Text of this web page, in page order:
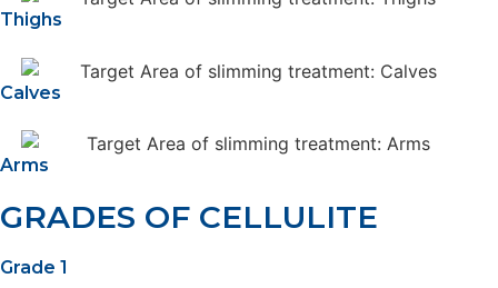
Thighs
Calves
Arms
GRADES OF CELLULITE
Grade 1